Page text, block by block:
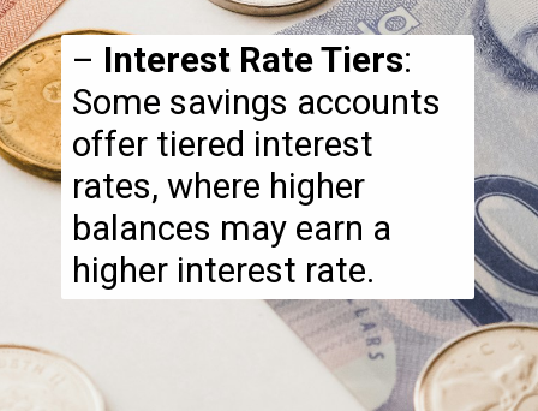
– Interest Rate Tiers:
Some savings accounts
offer tiered interest
rates, where higher
balances may earn a
higher interest rate.